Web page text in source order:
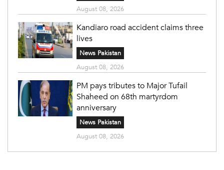
August 08, 2026
Kandiaro road accident claims three
lives
News Pakistan
August 08, 2026
PM pays tributes to Major Tufail
Shaheed on 68th martyrdom
anniversary
News Pakistan
August 08, 2026